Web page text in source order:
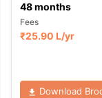
48months
Fees
₹25.90 L/yr
Download